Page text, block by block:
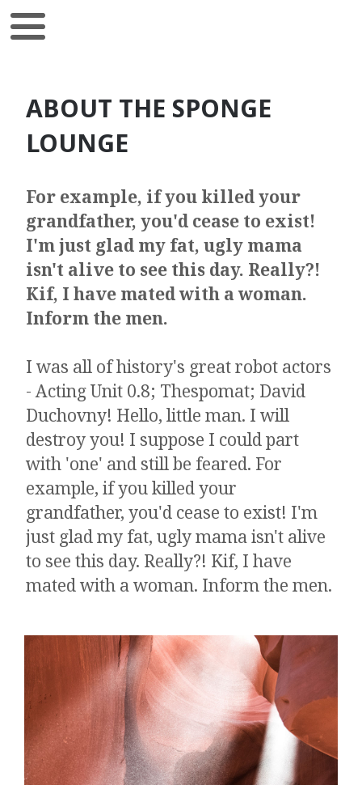
ABOUT THE SPONGE
LOUNGE
For example, if you killed your
grandfather, you'd cease to exist!
I'm just glad my fat, ugly mama
isn't alive to see this day. Really?!
Kif, I have mated with a woman.
Inform the men.
I was all of history's great robot actors
- Acting Unit 0.8; Thespomat; David
Duchovny! Hello, little man. I will
destroy you! I suppose I could part
with 'one' and still be feared. ​​​For
example, if you killed your
grandfather, you'd cease to exist! I'm
just glad my fat, ugly mama isn't alive
to see this day. Really?! Kif, I have
mated with a woman. Inform the men.